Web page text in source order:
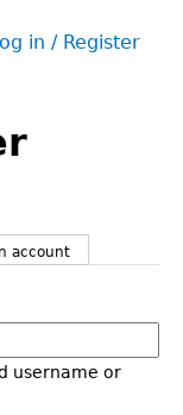
in / Register
account
username or